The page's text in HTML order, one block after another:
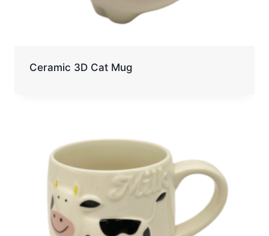
Ceramic 3D Cat Mug